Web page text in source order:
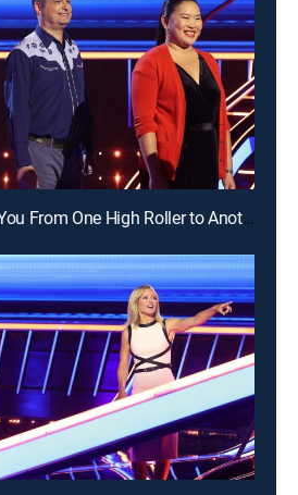
E11 | Good Luck to You From One High Roller to Another